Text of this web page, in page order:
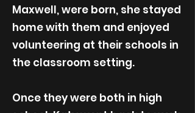
Maxwell, were born, she stayed
home with them and enjoyed
volunteering at their schools in
the classroom setting.
Once they were both in high